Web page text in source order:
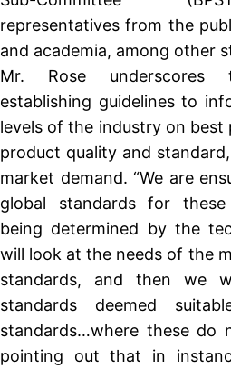
representatives from the
and academia, among other
Mr. Rose
establishing guidelines to
levels of the industry on
product quality and
market demand. “We are
global standards for
being determined by the
will look at the needs of the
standards, and then we
standards deemed
standards…where these do
pointing out that in